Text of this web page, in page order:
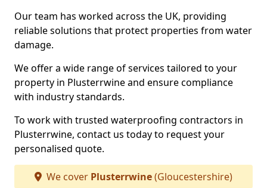
Our team has worked across the UK, providing
reliable solutions that protect properties from water
damage.
We offer a wide range of services tailored to your
property in Plusterrwine and ensure compliance
with industry standards.
To work with trusted waterproofing contractors in
Plusterrwine, contact us today to request your
personalised quote.
We cover Plusterrwine(Gloucestershire)